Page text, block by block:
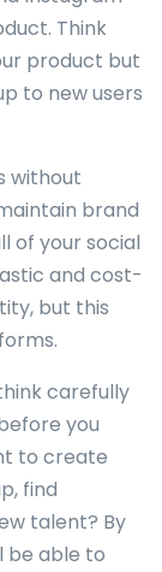
Think
product but
to new users
without
brand
of your social
and cost-
but this
carefully
you
to create
find
talent? By
be able to